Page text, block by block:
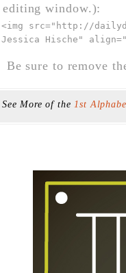
editing window.):
<img src=" http://
Jessica Hische"
Be sure to remove
See More of the 1st